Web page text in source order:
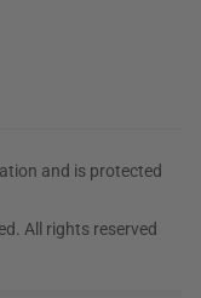
and is protected
All rights reserved